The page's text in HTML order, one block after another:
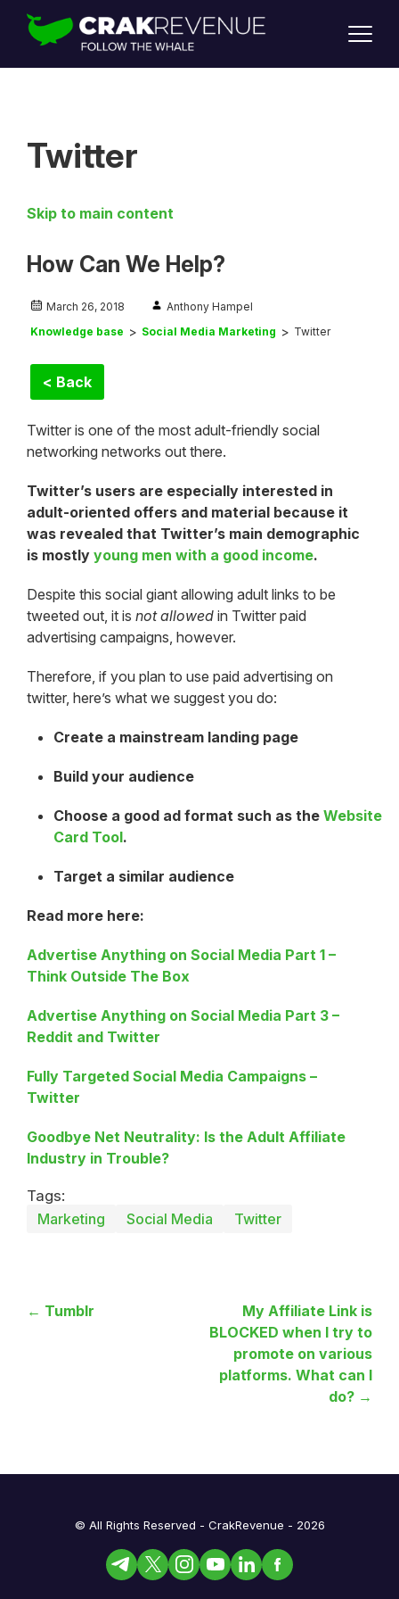
SUPPORT
LOGIN
Twitter
Skip to main content
How Can We Help?
March 26, 2018
Anthony Hampel
Knowledge base
Social Media Marketing Twitter
< Back
Twitter is one of the most adult-friendly social
networking networks out there.
Twitter’s users are especially interested in
adult-oriented offers and material because it
was revealed that Twitter’s main demographic
is mostly young men with a good income.
Despite this social giant allowing adult links to be
tweeted out, it is not allowed in Twitter paid
advertising campaigns, however.
Therefore, if you plan to use paid advertising on
twitter, here’s what we suggest you do:
Create a mainstream landing page
Build your audience
Choose a good ad format such as the Website
Card Tool.
Target a similar audience
Read more here:
Advertise Anything on Social Media Part 1 –
Think Outside The Box
Advertise Anything on Social Media Part 3 –
Reddit and Twitter
Fully Targeted Social Media Campaigns –
Twitter
Goodbye Net Neutrality: Is the Adult Affiliate
Industry in Trouble?
Tags:
Marketing
Social Media Twitter
← Tumblr
My Affiliate Link is
BLOCKED when I try to
promote on various
platforms. What can I
do? →
© All Rights Reserved - CrakRevenue - 2026